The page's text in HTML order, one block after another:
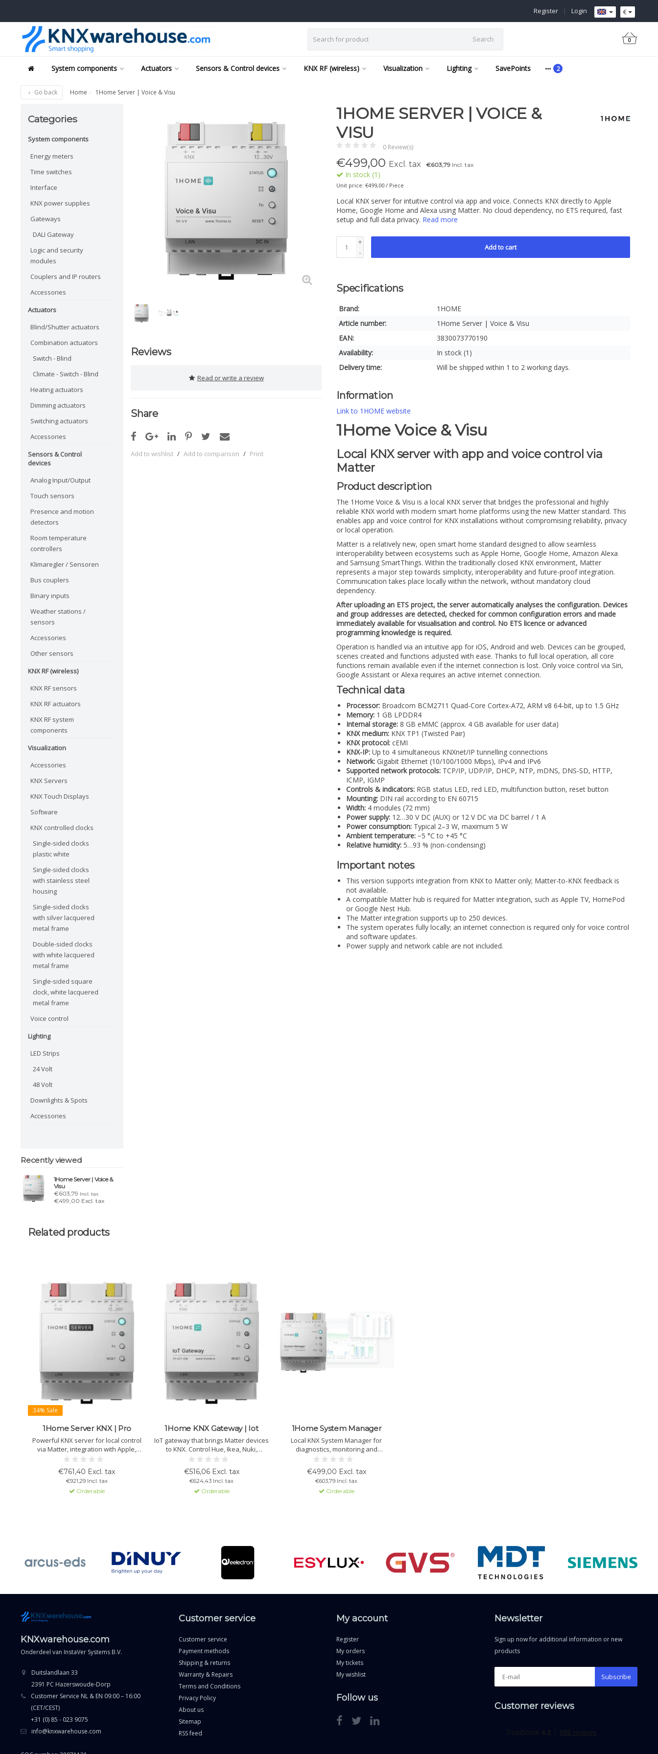
€
Login
|
Register
Search 0
System components Actuators Sensors & Control devices KNX RF (wireless) Visualization Lighting SavePoints
Go back Home 1Home Server | Voice & Visu
Categories
System components
Energy meters
Time switches
Interface
KNX power supplies
Gateways
DALI Gateway
Logic and security
modules
Couplers and IP routers
Accessories
Actuators
Blind/Shutter actuators
Combination actuators
Switch - Blind
Climate - Switch - Blind
Heating actuators
Dimming actuators
Switching actuators
Accessories
Sensors & Control
devices
Analog Input/Output
Touch sensors
Presence and motion
detectors
Room temperature
controllers
Klimaregler / Sensoren
Bus couplers
Binary inputs
Weather stations /
sensors
Accessories
Other sensors
KNX RF (wireless)
KNX RF sensors
KNX RF actuators
KNX RF system
components
Visualization
Accessories
KNX Servers
KNX Touch Displays
Software
KNX controlled clocks
Single-sided clocks
plastic white
Single-sided clocks
with stainless steel
housing
Single-sided clocks
with silver lacquered
metal frame
Double-sided clocks
with white lacquered
metal frame
Single-sided square
clock, white lacquered
metal frame
Voice control
Lighting
LED Strips
24 Volt
48 Volt
Downlights & Spots
Accessories
Recently viewed
1Home Server | Voice &
Visu
€603,79 Incl. tax
€499,00 Excl. tax
Reviews
Read or write a review
Share
Add to wishlist / Add to comparison / Print
1HOME SERVER | VOICE &
VISU
0 Review(s)
€499,00 Excl. tax €603,79 Incl. tax
In stock (1)
Unit price: €499,00 / Piece
Local KNX server for intuitive control via app and voice. Connects KNX directly to Apple
Home, Google Home and Alexa using Matter. No cloud dependency, no ETS required, fast
setup and full data privacy. Read more
+
-
Add to cart
Specifications
Brand:
1HOME
Article number:
1Home Server | Voice & Visu
EAN:
3830073770190
Availability:
In stock (1)
Delivery time:
Will be shipped within 1 to 2 working days.
Information
Link to 1HOME website
1Home Voice & Visu
Local KNX server with app and voice control via
Matter
Product description
The 1Home Voice & Visu is a local KNX server that bridges the professional and highly
reliable KNX world with modern smart home platforms using the new Matter standard. This
enables app and voice control for KNX installations without compromising reliability, privacy
or local operation.
Matter is a relatively new, open smart home standard designed to allow seamless
interoperability between ecosystems such as Apple Home, Google Home, Amazon Alexa
and Samsung SmartThings. Within the traditionally closed KNX environment, Matter
represents a major step towards simplicity, interoperability and future-proof integration.
Communication takes place locally within the network, without mandatory cloud
dependency.
After uploading an ETS project, the server automatically analyses the configuration. Devices
and group addresses are detected, checked for common configuration errors and made
immediately available for visualisation and control. No ETS licence or advanced
programming knowledge is required.
Operation is handled via an intuitive app for iOS, Android and web. Devices can be grouped,
scenes created and functions adjusted with ease. Thanks to full local operation, all core
functions remain available even if the internet connection is lost. Only voice control via Siri,
Google Assistant or Alexa requires an active internet connection.
Technical data
Processor: Broadcom BCM2711 Quad-Core Cortex-A72, ARM v8 64-bit, up to 1.5 GHz
Memory: 1 GB LPDDR4
Internal storage: 8 GB eMMC (approx. 4 GB available for user data)
KNX medium: KNX TP1 (Twisted Pair)
KNX protocol: cEMI
KNX-IP: Up to 4 simultaneous KNXnet/IP tunnelling connections
Network: Gigabit Ethernet (10/100/1000 Mbps), IPv4 and IPv6
Supported network protocols: TCP/IP, UDP/IP, DHCP, NTP, mDNS, DNS-SD, HTTP,
ICMP, IGMP
Controls & indicators: RGB status LED, red LED, multifunction button, reset button
Mounting: DIN rail according to EN 60715
Width: 4 modules (72 mm)
Power supply: 12…30 V DC (AUX) or 12 V DC via DC barrel / 1 A
Power consumption: Typical 2–3 W, maximum 5 W
Ambient temperature: −5 °C to +45 °C
Relative humidity: 5…93 % (non-condensing)
Important notes
This version supports integration from KNX to Matter only; Matter-to-KNX feedback is
not available.
A compatible Matter hub is required for Matter integration, such as Apple TV, HomePod
or Google Nest Hub.
The Matter integration supports up to 250 devices.
The system operates fully locally; an internet connection is required only for voice control
and software updates.
Power supply and network cable are not included.
Related products
34% Sale
1Home Server KNX | Pro
Powerful KNX server for local control
via Matter, integration with Apple,
Google, SmartThings and IoT devices,
automation, plus secure remote access
and programming for installers.
€761,40 Excl. tax
€921,29 Incl. tax
Orderable
1Home KNX Gateway | Iot
IoT gateway that brings Matter devices
to KNX. Control Hue, Ikea, Nuki,
Nanoleaf, Aqara, Shelly and more via
ETS group addresses. KNX IP interface
with tunneling, local automations, and
secure remote access.
€516,06 Excl. tax
€624,43 Incl. tax
Orderable
1Home System Manager
Local KNX System Manager for
diagnostics, monitoring and
automation. Offers live bus analysis,
ETS remote programming and logical
automations. Ideal for professional
management and maintenance of KNX
installations.
€499,00 Excl. tax
€603,79 Incl. tax
Orderable
KNXwarehouse.com
Onderdeel van InstaVer Systems B.V.
Duitslandlaan 33
2391 PC Hazerswoude-Dorp
Customer Service NL & EN 09:00 – 16:00
(CET/CEST)
+31 (0) 85 - 023 9075
info@knxwarehouse.com
Customer service
Customer service
Payment methods
Shipping & returns
Warranty & Repairs
Terms and Conditions
Privacy Policy
About us
Sitemap
RSS feed
My account
Register
My orders
My tickets
My wishlist
Follow us
Newsletter
Sign up now for additional information or new
products
Subscribe
Customer reviews